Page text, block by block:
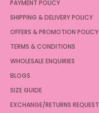
PAYMENT POLICY
SHIPPING & DELIVERY POLICY
OFFERS & PROMOTION POLICY
TERMS & CONDITIONS
WHOLESALE ENQUIRIES
BLOGS
SIZE GUIDE
EXCHANGE/RETURNS REQUEST